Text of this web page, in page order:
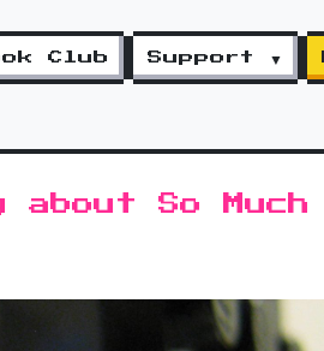
Club Support ▼
So Much